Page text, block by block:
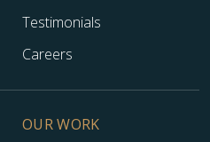
Testimonials
Careers
OUR WORK